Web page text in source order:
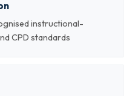
instructional-
CPD standards